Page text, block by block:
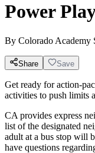
Power
By Colorado Academy
Share Save
Get ready for action-
activities to push limits
CA provides express
list of the designated
adult at a bus stop will
have questions